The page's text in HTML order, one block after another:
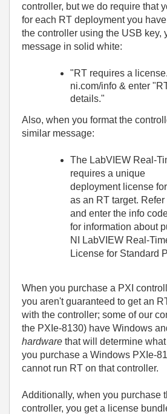
controller, but we do require that
for each RT deployment you
the controller using the USB key,
message in solid white:
"RT requires a
ni.com/info & enter
details."
Also, when you format the
similar message:
The LabVIEW Real-
requires a unique
deployment license
as an RT target.
and enter the info
for information about
NI LabVIEW Real-
License for Standard
When you purchase a PXI
you aren't guaranteed to get an
with the controller; some of our
the PXIe-8130) have Windows
hardware that will determine
you purchase a Windows PXIe-
cannot run RT on that controller.
Additionally, when you purchase
controller, you get a license